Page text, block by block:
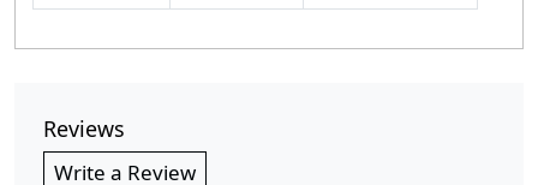
Reviews
Write a Review